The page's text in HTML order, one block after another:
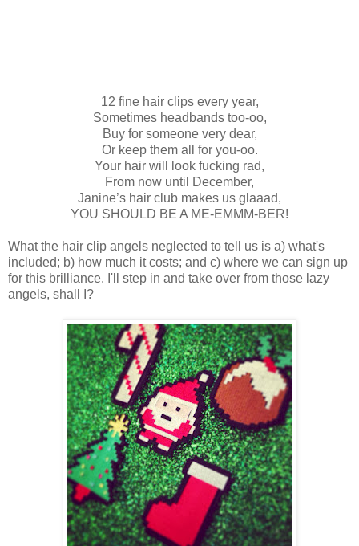
12 fine hair clips every year,
Sometimes headbands too-oo,
Buy for someone very dear,
Or keep them all for you-oo.
Your hair will look fucking rad,
From now until December,
Janine’s hair club makes us glaaad,
YOU SHOULD BE A ME-EMMM-BER!
What the hair clip angels neglected to tell us is a) what's
included; b) how much it costs; and c) where we can sign up
for this brilliance. I'll step in and take over from those lazy
angels, shall I?